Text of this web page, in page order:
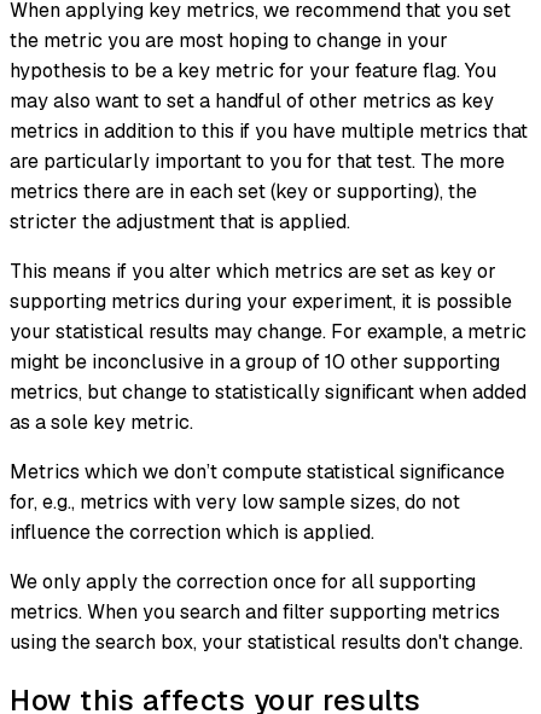
When applying key metrics, we recommend that you set
the metric you are most hoping to change in your
hypothesis to be a key metric for your feature flag. You
may also want to set a handful of other metrics as key
metrics in addition to this if you have multiple metrics that
are particularly important to you for that test. The more
metrics there are in each set (key or supporting), the
stricter the adjustment that is applied.
This means if you alter which metrics are set as key or
supporting metrics during your experiment, it is possible
your statistical results may change. For example, a metric
might be inconclusive in a group of 10 other supporting
metrics, but change to statistically significant when added
as a sole key metric.
Metrics which we don’t compute statistical significance
for, e.g., metrics with very low sample sizes, do not
influence the correction which is applied.
We only apply the correction once for all supporting
metrics. When you search and filter supporting metrics
using the search box, your statistical results don't change.
How this affects your results